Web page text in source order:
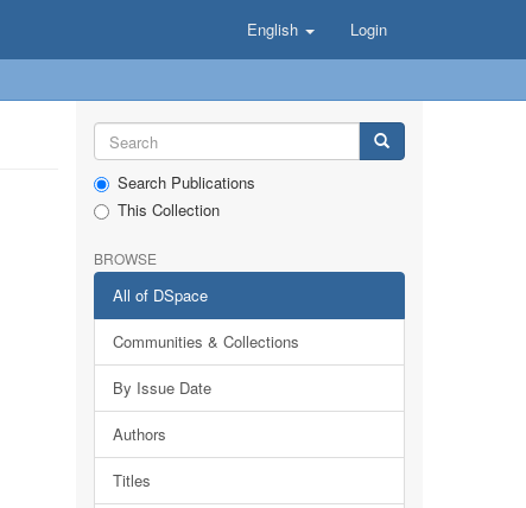
English Login
Search Publications
This Collection
BROWSE
All of DSpace
Communities & Collections
By Issue Date
Authors
Titles